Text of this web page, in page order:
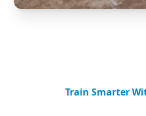
Train Smarter